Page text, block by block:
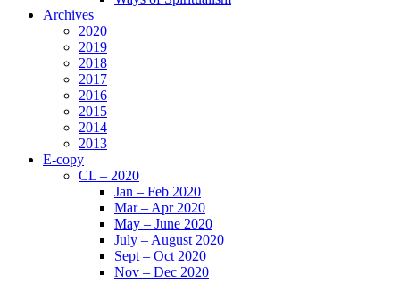
Archives
2020
2019
2018
2017
2016
2015
2014
2013
E-copy
CL – 2020
Jan – Feb 2020
Mar – Apr 2020
May – June 2020
July – August 2020
Sept – Oct 2020
Nov – Dec 2020